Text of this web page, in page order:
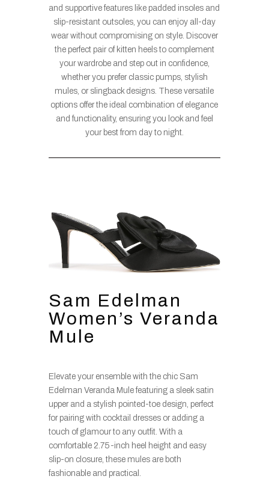
and supportive features like padded insoles and
slip-resistant outsoles, you can enjoy all-day
wear without compromising on style. Discover
the perfect pair of kitten heels to complement
your wardrobe and step out in confidence,
whether you prefer classic pumps, stylish
mules, or slingback designs. These versatile
options offer the ideal combination of elegance
and functionality, ensuring you look and feel
your best from day to night.
Sam Edelman
Women’s Veranda
Mule
Elevate your ensemble with the chic Sam
Edelman Veranda Mule featuring a sleek satin
upper and a stylish pointed-toe design, perfect
for pairing with cocktail dresses or adding a
touch of glamour to any outfit. With a
comfortable 2.75-inch heel height and easy
slip-on closure, these mules are both
fashionable and practical.